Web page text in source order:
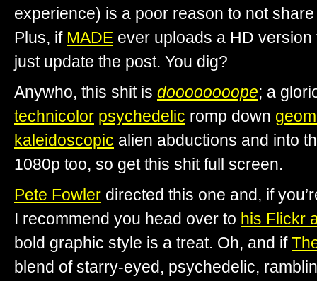
experience) is a poor reason to not
Plus, if MADE ever uploads a HD
just update the post. You dig?
Anywho, this shit is doooooooope; a
technicolor psychedelic romp down
kaleidoscopic alien abductions and into
1080p too, so get this shit full screen.
Pete Fowler directed this one and, if
I recommend you head over to his Flickr
bold graphic style is a treat. Oh, and if
blend of starry-eyed, psychedelic,